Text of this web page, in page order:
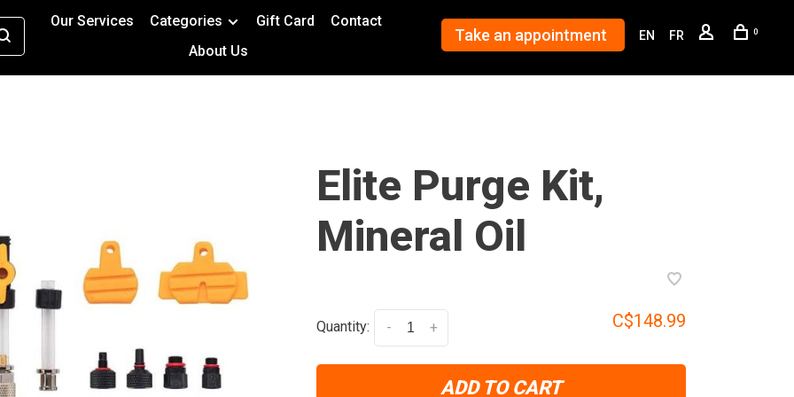
Our Services Categories Gift Card
Contact
About Us
Take an appointment EN FR 0
Elite Purge Kit,
Mineral Oil
Quantity: +
- C$148.99
ADD TO CART